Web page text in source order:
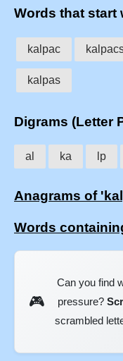
Words that start
kalpac
kalpas
Digrams (Letter
al ka lp
Anagrams of
Words
🎮
Can you find
pressure?
scrambled